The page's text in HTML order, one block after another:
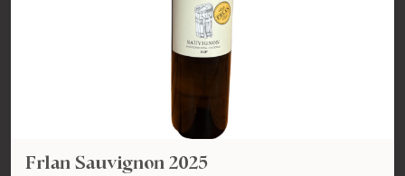
Frlan Sauvignon 2025